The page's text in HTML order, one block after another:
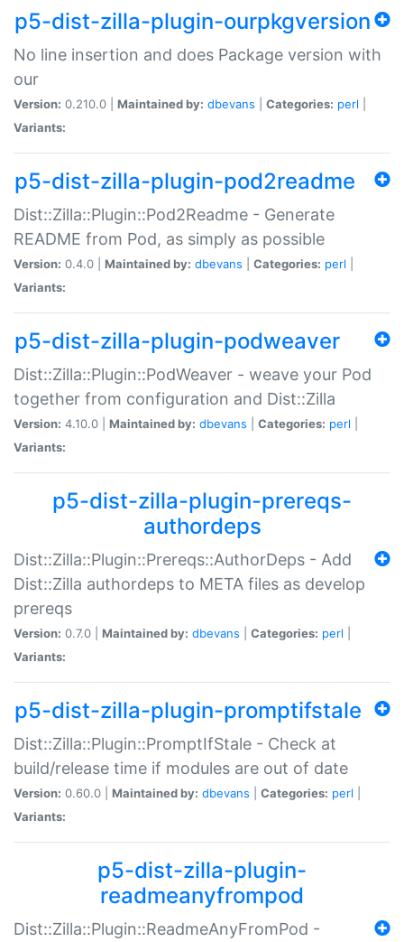
p5-dist-zilla-plugin-ourpkgversion
No line insertion and does Package version with
our
Version: 0.210.0 | Maintained by: dbevans Categories: perl
Variants:
p5-dist-zilla-plugin-pod2readme
Dist::Zilla::Plugin::Pod2Readme - Generate
README from Pod, as simply as possible
Version: 0.4.0 | Maintained by: dbevans Categories: perl
Variants:
p5-dist-zilla-plugin-podweaver
Dist::Zilla::Plugin::PodWeaver - weave your Pod
together from configuration and Dist::Zilla
Version: 4.10.0 | Maintained by: dbevans Categories: perl
Variants:
p5-dist-zilla-plugin-prereqs-
authordeps
Dist::Zilla::Plugin::Prereqs::AuthorDeps - Add
Dist::Zilla authordeps to META files as develop
prereqs
Version: 0.7.0 | Maintained by: dbevans Categories: perl
Variants:
p5-dist-zilla-plugin-promptifstale
Dist::Zilla::Plugin::PromptIfStale - Check at
build/release time if modules are out of date
Version: 0.60.0 | Maintained by: dbevans Categories: perl
Variants:
p5-dist-zilla-plugin-
readmeanyfrompod
Dist::Zilla::Plugin::ReadmeAnyFromPod -